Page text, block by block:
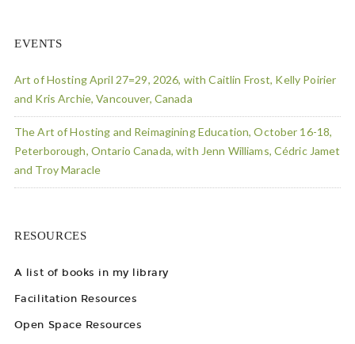
EVENTS
Art of Hosting April 27=29, 2026, with Caitlin Frost, Kelly Poirier
and Kris Archie, Vancouver, Canada
The Art of Hosting and Reimagining Education, October 16-18,
Peterborough, Ontario Canada, with Jenn Williams, Cédric Jamet
and Troy Maracle
RESOURCES
A list of books in my library
Facilitation Resources
Open Space Resources